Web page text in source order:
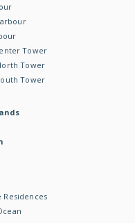
Tower
Tower
Tower
Residences